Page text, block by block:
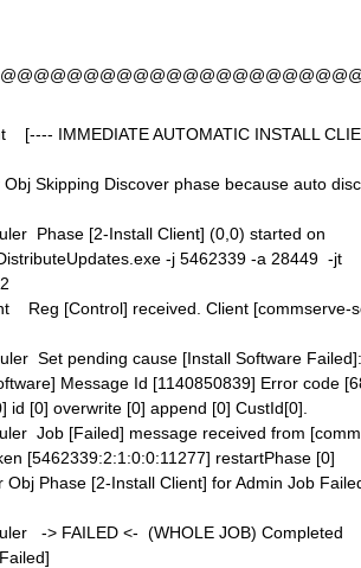
IMMEDIATE AUTOMATIC INSTALL
Skipping Discover phase because auto
Phase [2-Install Client] (0,0) started on
-j 5462339 -a 28449 -jt
Reg [Control] received. Client [commserve-
Set pending cause [Install Software
Message Id [1140850839] Error code
[0] overwrite [0] append [0] CustId[0].
Job [Failed] message received from
[5462339:2:1:0:0:11277] restartPhase [0]
Phase [2-Install Client] for Admin Job
-> FAILED <- (WHOLE JOB) Completed